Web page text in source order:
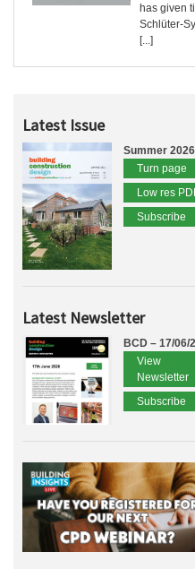
has given
Schlüter-
[...]
Latest Issue
Summer 2026
Turn page
Low res
Subscribe
Latest Newsletter
BCD – 17/06/
View
Newsletter
Subscribe